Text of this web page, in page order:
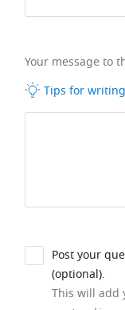
Your message to
Tips for
Post your
(optional).
This will add